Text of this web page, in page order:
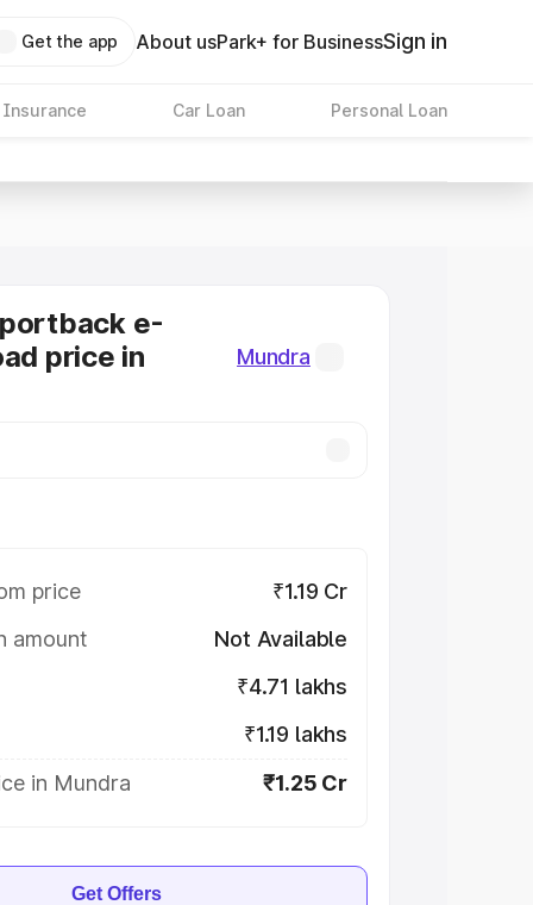
Get the app About usPark+ for BusinessSign in
Insurance Car Loan Personal Loan
e-
price in
Mundra
price
₹1.19 Cr
amount
Not Available
₹4.71 lakhs
₹1.19 lakhs
in Mundra
₹1.25 Cr
Get Offers